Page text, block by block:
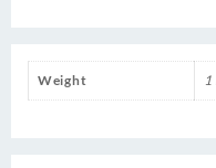
Weight